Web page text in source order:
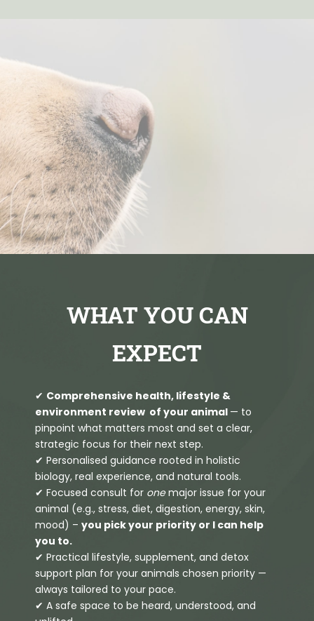
WHAT YOU CAN
EXPECT
✔ Comprehensive health, lifestyle &
environment review of your animal — to
pinpoint what matters most and set a clear,
strategic focus for their next step.
✔ Personalised guidance rooted in holistic
biology, real experience, and natural tools.
✔ Focused consult for onemajor issue for your
animal (e.g., stress, diet, digestion, energy, skin,
mood) – you pick your priority or I can help
you to.
✔ Practical lifestyle, supplement, and detox
support plan for your animals chosen priority —
always tailored to your pace.
✔ A safe space to be heard, understood, and